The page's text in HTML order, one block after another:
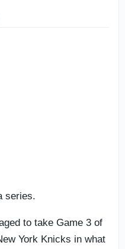
series.
to take Game 3 of
York Knicks in what